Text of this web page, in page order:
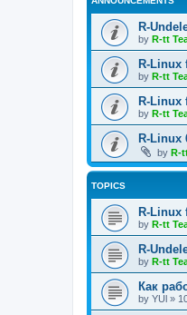
R-
by R-tt
R-Linux
by R-tt
R-Linux
by R-tt
R-Linux
by R-
TOPICS
R-Linux
by R-tt
R-
by R-tt
Как
by YUl »